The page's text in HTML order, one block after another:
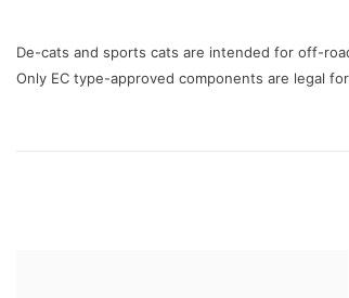
De-cats and sports cats are intended for off-
Only EC type-approved components are legal